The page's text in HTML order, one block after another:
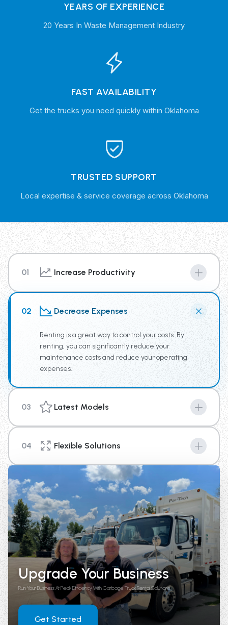
YEARS OF EXPERIENCE
20 Years In Waste Management Industry
FAST AVAILABILITY
Get the trucks you need quickly within Oklahoma
TRUSTED SUPPORT
Local expertise & service coverage across Oklahoma
01 Increase Productivity
access to the newest truck technology, supplying your
team the tools for increased productivity.
02 Decrease Expenses
Renting is a great way to control your costs. By
renting, you can significantly reduce your
maintenance costs and reduce your operating
expenses.
03 Latest Models
with our new top of the line equipment you can provide
your business a competitive edge above the rest.
04 Flexible Solutions
We're here to help you with your short term or long-
term rental needs. With options that range from 4
weeks up until 1 year in length, there is a plan to fit your
needs.
Upgrade Your Business
Run Your Business At Peak Efficiency With Garbage Truck Rental Solutions
Get Started